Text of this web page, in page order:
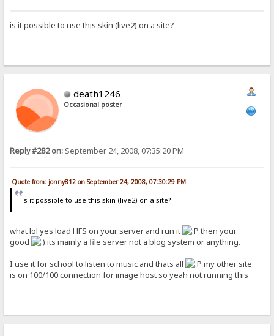
is it possible to use this skin (live2) on a site?
death1246
Occasional poster
Reply #282 on: September 24, 2008, 07:35:20 PM
Quote from: jonny812 on September 24, 2008, 07:30:29 PM
is it possible to use this skin (live2) on a site?
what lol yes load HFS on your server and run it
then your
good
its mainly a file server not a blog system or anything.
I use it for school to listen to music and thats all
my other site
is on 100/100 connection for image host so yeah not running this